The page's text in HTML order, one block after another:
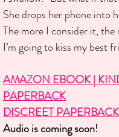
She drops her phone into
The more I consider it, the
I’m going to kiss my best
AMAZON EBOOK |
PAPERBACK
DISCREET PAPERBACK
Audio is coming soon!